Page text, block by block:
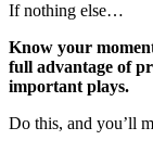
If nothing else…
Know your
full advantage of
important plays.
Do this, and you’ll